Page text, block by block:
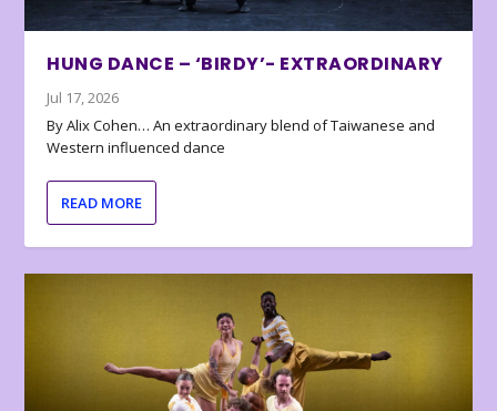
HUNG DANCE – ‘BIRDY’- EXTRAORDINARY
Jul 17, 2026
By Alix Cohen… An extraordinary blend of Taiwanese and
Western influenced dance
READ MORE